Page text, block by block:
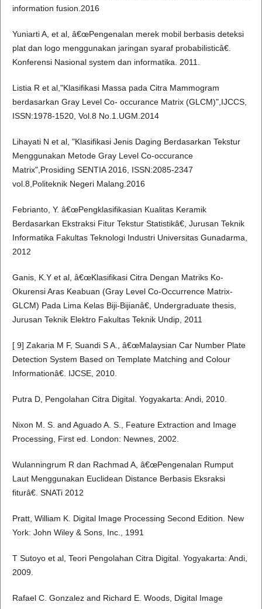
information fusion.2016
Yuniarti A, et al, â€œPengenalan merek mobil berbasis deteksi
plat dan logo menggunakan jaringan syaraf probabilisticâ€.
Konferensi Nasional system dan informatika. 2011.
Listia R et al,"Klasifikasi Massa pada Citra Mammogram
berdasarkan Gray Level Co- occurance Matrix (GLCM)",IJCCS,
ISSN:1978-1520, Vol.8 No.1.UGM.2014
Lihayati N et al, "Klasifikasi Jenis Daging Berdasarkan Tekstur
Menggunakan Metode Gray Level Co-occurance
Matrix",Prosiding SENTIA 2016, ISSN:2085-2347
vol.8,Politeknik Negeri Malang.2016
Febrianto, Y. â€œPengklasifikasian Kualitas Keramik
Berdasarkan Ekstraksi Fitur Tekstur Statistikâ€, Jurusan Teknik
Informatika Fakultas Teknologi Industri Universitas Gunadarma,
2012
Ganis, K.Y et al, â€œKlasifikasi Citra Dengan Matriks Ko-
Okurensi Aras Keabuan (Gray Level Co-Occurrence Matrix-
GLCM) Pada Lima Kelas Biji-Bijianâ€, Undergraduate thesis,
Jurusan Teknik Elektro Fakultas Teknik Undip, 2011
[ 9] Zakaria M F, Suandi S A., â€œMalaysian Car Number Plate
Detection System Based on Template Matching and Colour
Informationâ€. IJCSE, 2010.
Putra D, Pengolahan Citra Digital. Yogyakarta: Andi, 2010.
Nixon M. S. and Aguado A. S., Feature Extraction and Image
Processing, First ed. London: Newnes, 2002.
Wulanningrum R dan Rachmad A, â€œPengenalan Rumput
Laut Menggunakan Euclidean Distance Berbasis Eksraksi
fiturâ€. SNATi 2012
Pratt, William K. Digital Image Processing Second Edition. New
York: John Wiley & Sons, Inc., 1991
T Sutoyo et al, Teori Pengolahan Citra Digital. Yogyakarta: Andi,
2009.
Rafael C. Gonzalez and Richard E. Woods, Digital Image